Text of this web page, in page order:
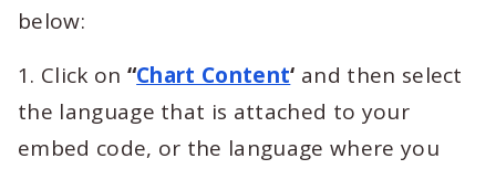
below:
1. Click on “Chart Content‘ and then select
the language that is attached to your
embed code, or the language where you